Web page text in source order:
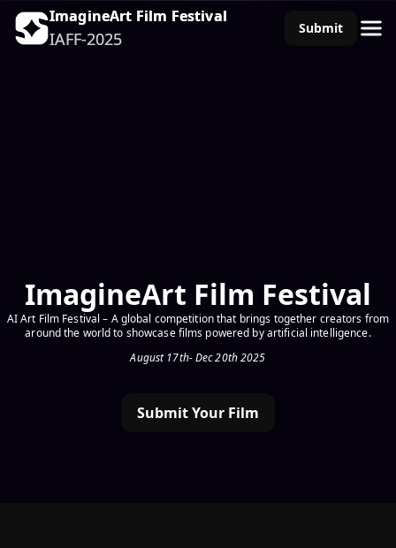
ImagineArt Film Festival
IAFF-2025
Submit
ImagineArt Film Festival
IAFF-2025
Submit
ImagineArt Film Festival
AI Art Film Festival – A global competition that brings together creators from
around the world to showcase films powered by artificial intelligence.
August 17th- Dec 20th 2025
Submit Your Film